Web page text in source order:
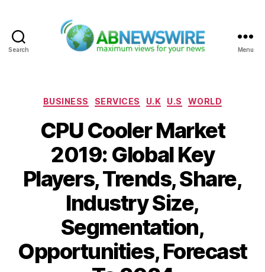
Search Menu
Categories
BUSINESS SERVICES U.K U.S WORLD
CPU Cooler Market
2019: Global Key
Players, Trends, Share,
Industry Size,
Segmentation,
Opportunities, Forecast